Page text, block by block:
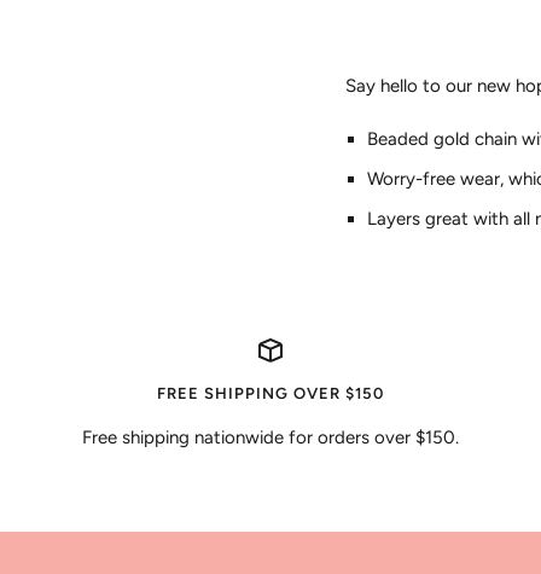
Say hello to our new
Beaded gold chain
Worry-free wear‚
Layers great with all
FREE SHIPPING OVER $150
Free shipping nationwide for orders over $150.